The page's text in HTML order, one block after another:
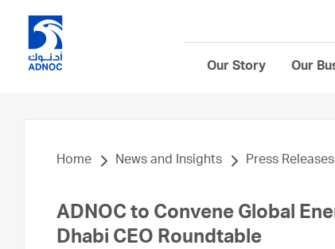
Our Story Our
Home News and Insights Press Releases
ADNOC to Convene Global
Dhabi CEO Roundtable